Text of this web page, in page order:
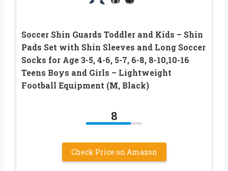
Soccer Shin Guards Toddler and Kids – Shin
Pads Set with Shin Sleeves and Long Soccer
Socks for Age 3-5, 4-6, 5-7, 6-8, 8-10,10-16
Teens Boys and Girls – Lightweight
Football Equipment (M, Black)
8
Check Price on Amazon